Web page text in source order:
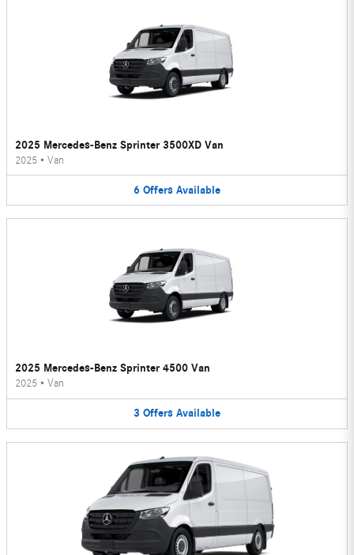
2025 Mercedes-Benz Sprinter 3500XD Van
2025 • Van
6 Offers Available
2025 Mercedes-Benz Sprinter 4500 Van
2025 • Van
3 Offers Available